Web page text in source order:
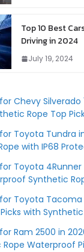
Top 10 Best
Driving in 2024
July 19, 2024
Chevy Silverado
Rope Top
Toyota Tundra
with IP68
Toyota 4Runner
Synthetic
Toyota Tacoma
with
Ram 2500 in
Waterproof